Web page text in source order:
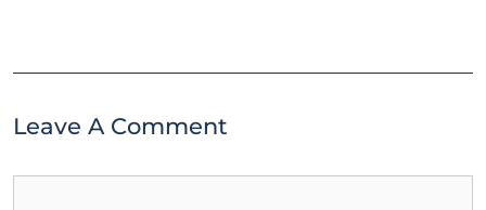
Leave A Comment